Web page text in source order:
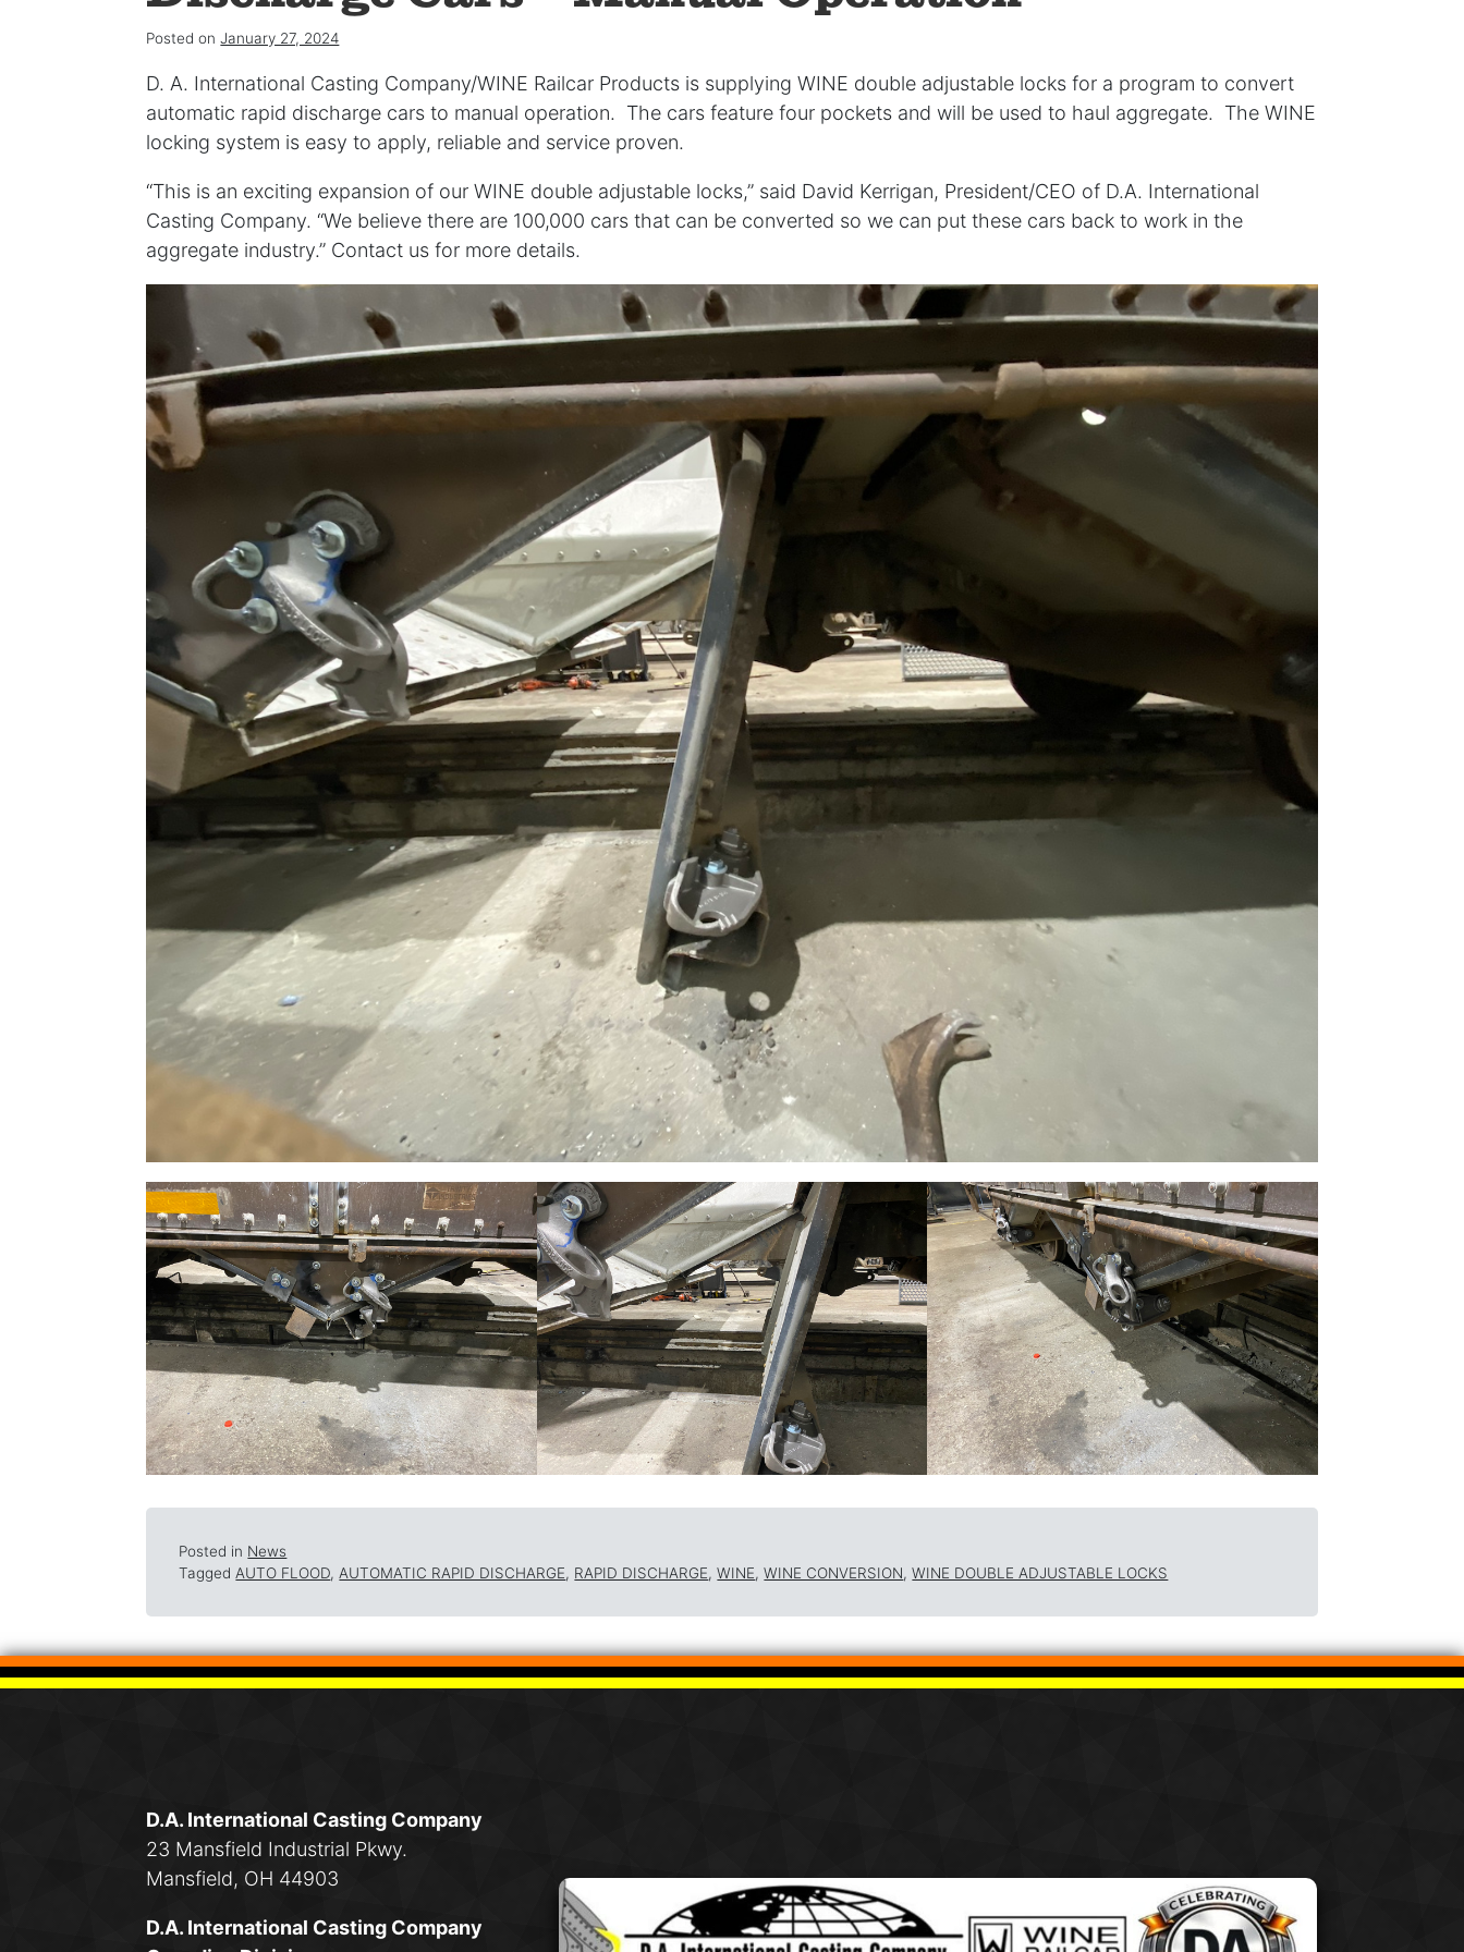
Posted onJanuary 27, 2024
D. A. International Casting Company/WINE Railcar Products is supplying WINE double adjustable locks for a program to convert
automatic rapid discharge cars to manual operation. The cars feature four pockets and will be used to haul aggregate. The WINE
locking system is easy to apply, reliable and service proven.
“This is an exciting expansion of our WINE double adjustable locks,” said David Kerrigan, President/CEO of D.A. International
Casting Company. “We believe there are 100,000 cars that can be converted so we can put these cars back to work in the
aggregate industry.” Contact us for more details.
Posted in News
Tagged AUTO FLOOD, AUTOMATIC RAPID DISCHARGE, RAPID DISCHARGE,WINE,WINE CONVERSION,WINE DOUBLE ADJUSTABLE LOCKS
D.A. International Casting Company
23 Mansfield Industrial Pkwy.
Mansfield, OH 44903
D.A. International Casting Company